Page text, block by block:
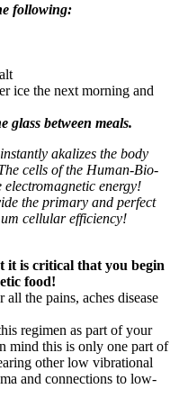
following:
ice the next morning and
between meals.
akalizes the body
cells of the Human-Bio-
electromagnetic energy!
the primary and perfect
cellular efficiency!
it is critical that you begin
food!
the pains, aches disease
regimen as part of your
mind this is only one part of
other low vibrational
and connections to low-